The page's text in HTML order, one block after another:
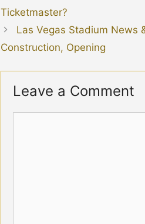
Ticketmaster?
Las Vegas Stadium News
Construction, Opening
Leave a Comment